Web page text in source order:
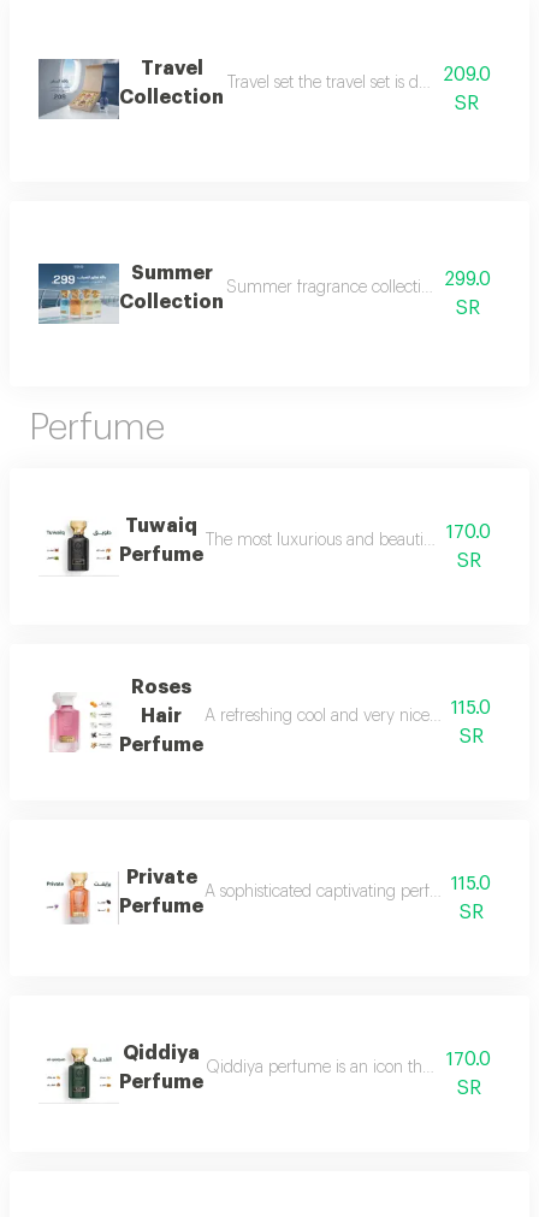
Travel
Collection
Travel set the travel set is designed to
209.0
SR
Summer
Collection
Summer fragrance collection embrace
299.0
SR
Perfume
Tuwaiq
Perfume
The most luxurious and beautiful versions
170.0
SR
Roses
Hair
Perfume
A refreshing cool and very nice floral115.0
SR
Private
Perfume
A sophisticated captivating perfume full of
115.0
SR
Qiddiya
Perfume
Qiddiya perfume is an icon that combines
170.0
SR